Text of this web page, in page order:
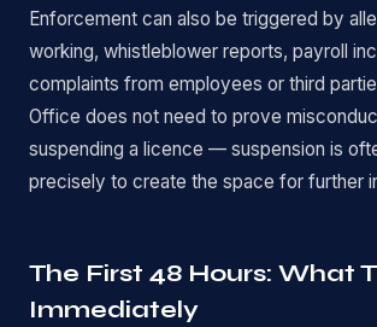
Enforcement can also be triggered by
working, whistleblower reports, payroll
complaints from employees or third
Office does not need to prove
suspending a licence — suspension is
precisely to create the space for further
The First 48 Hours: What
Immediately